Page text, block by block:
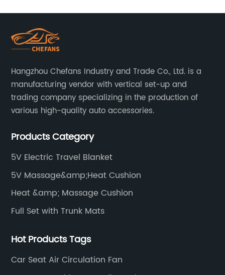
evenings of fall and winter. Sitting on cold
tractor seats for prolonged periods can lead
to discomfort, decreased concentration, and
even health issues such as muscle stiffness or
tried various makeshift solutions such as
layering clothing or using insulated blankets,
but these methods rarely offer adequate
relief.The heated cushion for tractor seats
solution to this age-old problem. Designed
specifically for agricultural machinery, this
innovative cushion uses safe, energy-efficient
heating elements embedded within a sturdy
yet comfortable material to provide
consistent warmth directly where it is most
needed.**Features and Benefits**The heated
features tailored to meet the demanding
**Adjustable Heat Settings:** Operators can
Hangzhou Chefans Industry and Trade Co., Ltd. is a
manufacturing vendor with vertical set-up and
trading company specializing in the production of
various high-quality auto accessories.
Products Category
5V Electric Travel Blanket
5V Massage&amp;Heat Cushion
Heat &amp; Massage Cushion
Full Set with Trunk Mats
Hot Products Tags
Car Seat Air Circulation Fan